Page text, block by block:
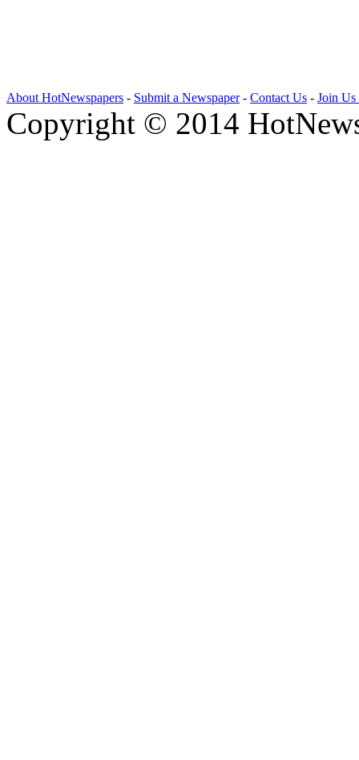
About HotNewspapers - Submit a Newspaper- Contact Us - Join Us
Copyright © 2014